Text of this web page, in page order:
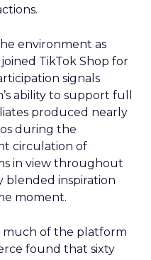
environment as
TikTok Shop for
signals
ability to support full
produced nearly
during the
circulation of
in view throughout
blended inspiration
moment.
much of the platform
found that sixty